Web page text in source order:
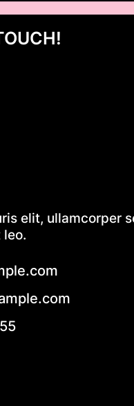
elit, ullamcorper